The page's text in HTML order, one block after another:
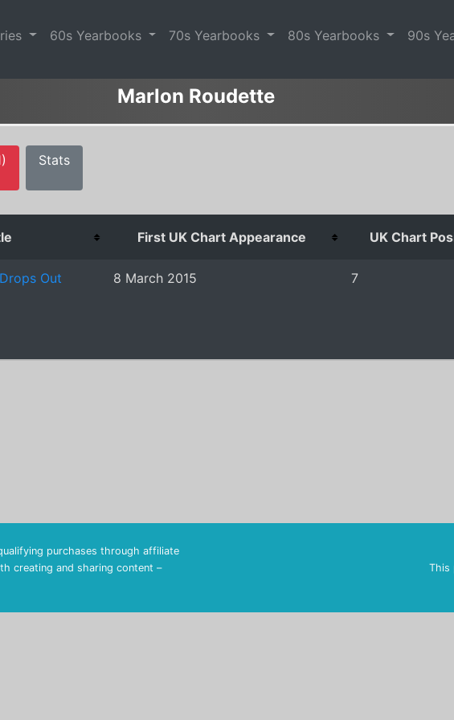
60s Yearbooks 70s Yearbooks 80s Yearbooks
90s
Marlon Roudette
Stats
First UK Chart Appearance UK Chart
Out 8 March 2015 7
purchases through affiliate
creating and sharing content –
This